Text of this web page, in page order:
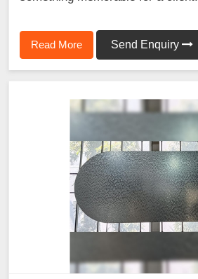
Read More Send Enquiry